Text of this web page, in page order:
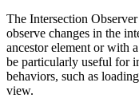
The Intersection
observe changes in the
ancestor element or with
be particularly useful for
behaviors, such as
view.